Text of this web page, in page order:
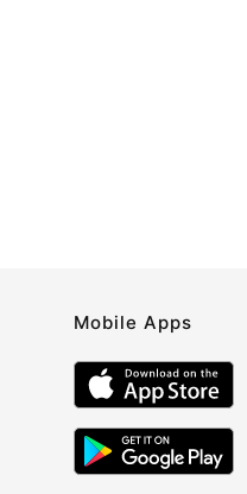
Mobile Apps